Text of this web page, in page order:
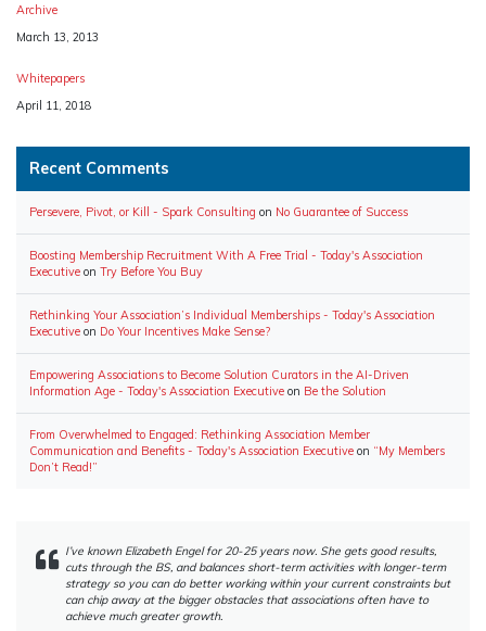
Archive
Date
March 13, 2013
Whitepapers
Date
April 11, 2018
Recent Comments
Persevere, Pivot, or Kill - Spark Consulting on No Guarantee of Success
Boosting Membership Recruitment With A Free Trial - Today's Association
Executive on Try Before You Buy
Rethinking Your Association’s Individual Memberships - Today's Association
Executive on Do Your Incentives Make Sense?
Empowering Associations to Become Solution Curators in the AI-Driven
Information Age - Today's Association Executive on Be the Solution
From Overwhelmed to Engaged: Rethinking Association Member
Communication and Benefits - Today's Association Executive on “My Members
Don’t Read!”
I’ve known Elizabeth Engel for 20-25 years now. She gets good results,
cuts through the BS, and balances short-term activities with longer-term
strategy so you can do better working within your current constraints but
can chip away at the bigger obstacles that associations often have to
achieve much greater growth.